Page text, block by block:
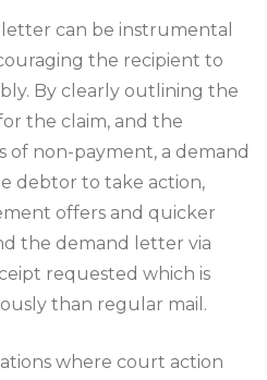
can be instrumental
the recipient to
By clearly outlining the
the claim, and the
of non-payment, a demand
debtor to take action,
offers and quicker
the demand letter via
requested which is
than regular mail.
where court action